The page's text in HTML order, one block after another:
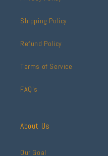
Shipping Policy
Refund Policy
Terms of Service
FAQ's
About Us
Our Goal